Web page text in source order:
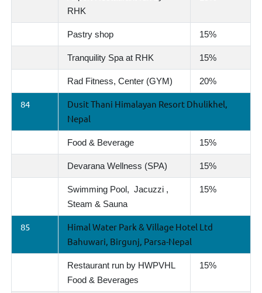
RHK
Pastry shop 15%
Tranquility Spa at RHK 15%
Rad Fitness, Center (GYM) 20%
84
Dusit Thani Himalayan Resort Dhulikhel,
Nepal
Food & Beverage 15%
Devarana Wellness (SPA) 15%
Swimming Pool, Jacuzzi ,
Steam & Sauna
15%
85
Himal Water Park & Village Hotel Ltd
Bahuwari, Birgunj, Parsa-Nepal
Restaurant run by HWPVHL
Food & Beverages
15%